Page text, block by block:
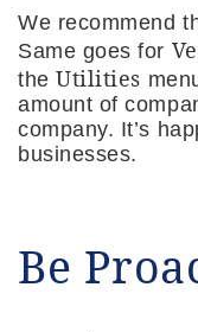
We recommend
Same goes for
theUtilities
amount of
company. It’s
businesses.
Be